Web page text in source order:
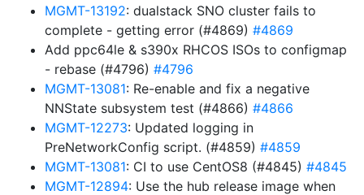
MGMT-13192: dualstack SNO cluster fails to
complete - getting error (#4869) #4869
Add ppc64le & s390x RHCOS ISOs to configmap
- rebase (#4796) #4796
MGMT-13081: Re-enable and fix a negative
NNState subsystem test (#4866) #4866
MGMT-12273: Updated logging in
PreNetworkConfig script. (#4859) #4859
MGMT-13081: CI to use CentOS8 (#4845) #4845
MGMT-12894: Use the hub release image when